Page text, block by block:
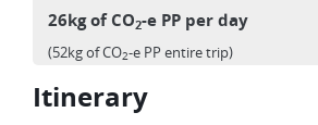
26kg of CO2-e PP per day
(52kg of CO2-e PP entire trip)
Itinerary